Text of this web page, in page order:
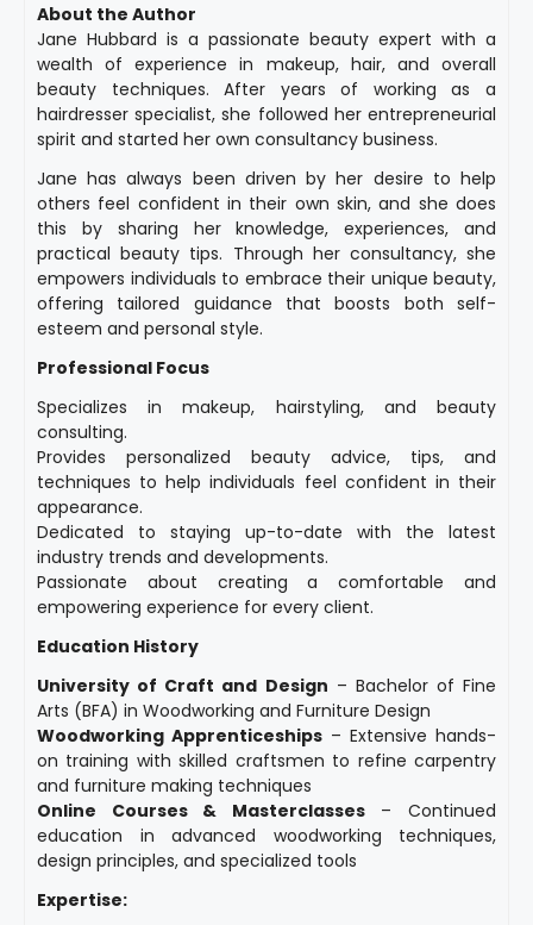
About the Author
Jane Hubbard is a passionate beauty expert with a
wealth of experience in makeup, hair, and overall
beauty techniques. After years of working as a
hairdresser specialist, she followed her entrepreneurial
spirit and started her own consultancy business.
Jane has always been driven by her desire to help
others feel confident in their own skin, and she does
this by sharing her knowledge, experiences, and
practical beauty tips. Through her consultancy, she
empowers individuals to embrace their unique beauty,
offering tailored guidance that boosts both self-
esteem and personal style.
Professional Focus
Specializes in makeup, hairstyling, and beauty
consulting.
Provides personalized beauty advice, tips, and
techniques to help individuals feel confident in their
appearance.
Dedicated to staying up-to-date with the latest
industry trends and developments.
Passionate about creating a comfortable and
empowering experience for every client.
Education History
University of Craft and Design – Bachelor of Fine
Arts (BFA) in Woodworking and Furniture Design
Woodworking Apprenticeships – Extensive hands-
on training with skilled craftsmen to refine carpentry
and furniture making techniques
Online Courses & Masterclasses– Continued
education in advanced woodworking techniques,
design principles, and specialized tools
Expertise: